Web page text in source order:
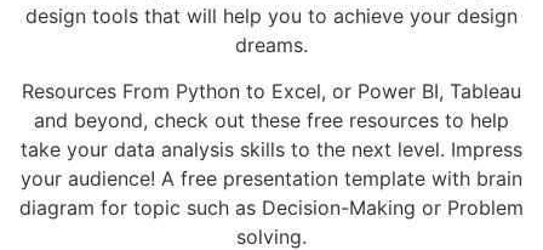
design tools that will help you to achieve your design
dreams.
Resources From Python to Excel, or Power BI, Tableau
and beyond, check out these free resources to help
take your data analysis skills to the next level. Impress
your audience! A free presentation template with brain
diagram for topic such as Decision-Making or Problem
solving.